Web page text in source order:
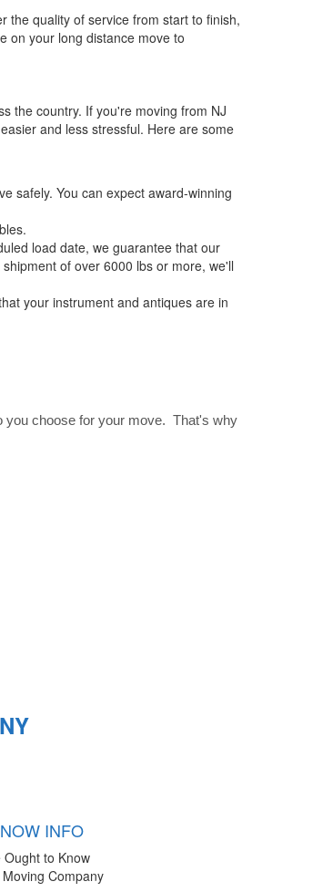
the quality of service from start to finish,
on your long distance move to
the country. If you're moving from NJ
and less stressful. Here are some
safely. You can expect award-winning
load date, we guarantee that our
of over 6000 lbs or more, we'll
your instrument and antiques are in
you choose for your move. That's why
INFO
to Know
Company